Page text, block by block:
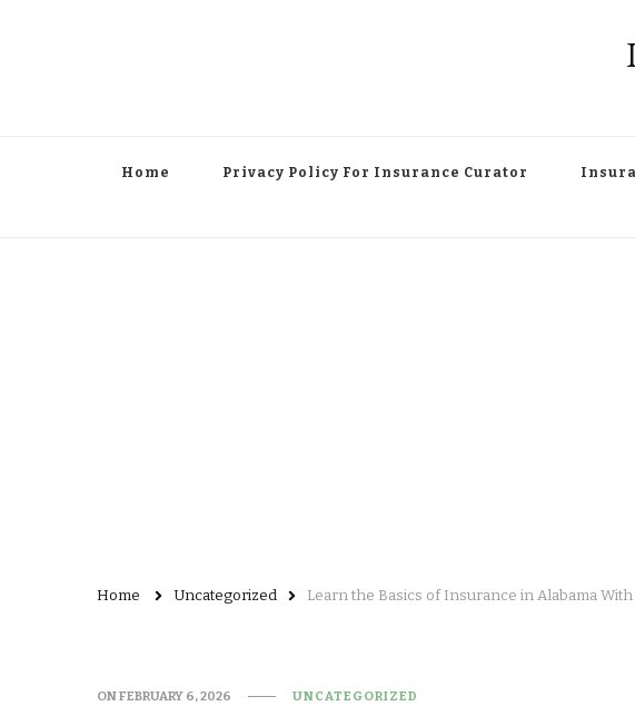
Home Privacy Policy For Insurance Curator
Home Uncategorized Learn the Basics of Insurance in Alabama
ONFEBRUARY 6, 2026 UNCATEGORIZED